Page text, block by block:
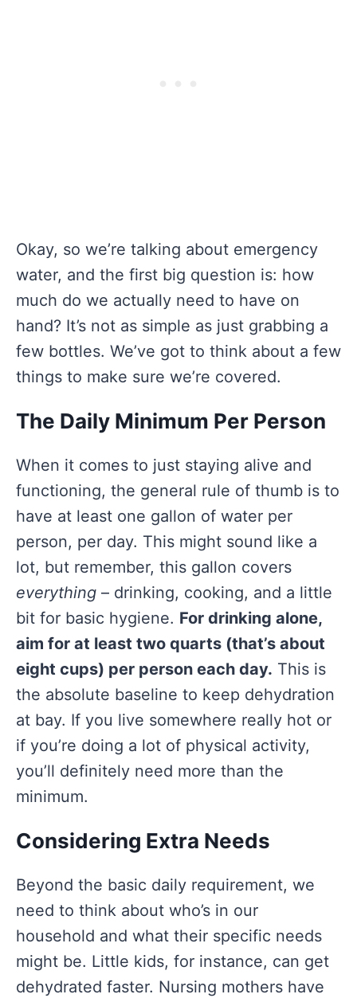
Okay, so we’re talking about emergency
water, and the first big question is: how
much do we actually need to have on
hand? It’s not as simple as just grabbing a
few bottles. We’ve got to think about a few
things to make sure we’re covered.
The Daily Minimum Per Person
When it comes to just staying alive and
functioning, the general rule of thumb is to
have at least one gallon of water per
person, per day. This might sound like a
lot, but remember, this gallon covers
everything – drinking, cooking, and a little
bit for basic hygiene. For drinking alone,
aim for at least two quarts (that’s about
eight cups) per person each day. This is
the absolute baseline to keep dehydration
at bay. If you live somewhere really hot or
if you’re doing a lot of physical activity,
you’ll definitely need more than the
minimum.
Considering Extra Needs
Beyond the basic daily requirement, we
need to think about who’s in our
household and what their specific needs
might be. Little kids, for instance, can get
dehydrated faster. Nursing mothers have